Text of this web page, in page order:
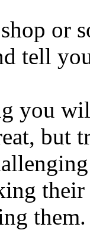
or
tell
you
but
their